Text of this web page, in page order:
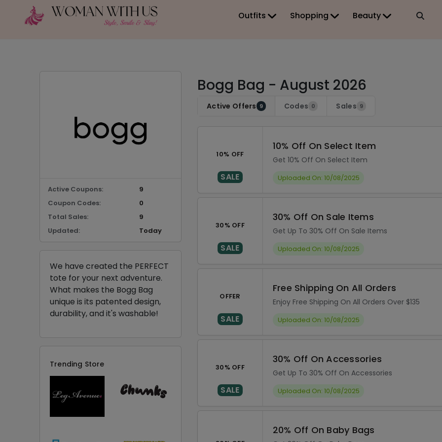
Outfits Shopping Beauty
Bogg Bag - August 2026
Active Offers 9 Codes 0 Sales 9
10% OFF
SALE
10% Off On Select Item
Get 10% Off On Select Item
Uploaded On: 10/08/2025
30% OFF
SALE
30% Off On Sale Items
Get Up To 30% Off On Sale Items
Uploaded On: 10/08/2025
OFFER
SALE
Free Shipping On All Orders
Enjoy Free Shipping On All Orders Over $135
Uploaded On: 10/08/2025
30% OFF
SALE
30% Off On Accessories
Get Up To 30% Off On Accessories
Uploaded On: 10/08/2025
20% Off On Baby Bags
Active Coupons:
9
Coupon Codes:
0
Total Sales:
9
Updated:
Today
We have created the PERFECT
tote for your next adventure.
What makes the Bogg Bag
unique is its patented design,
durability, and it's washable!
Trending Store